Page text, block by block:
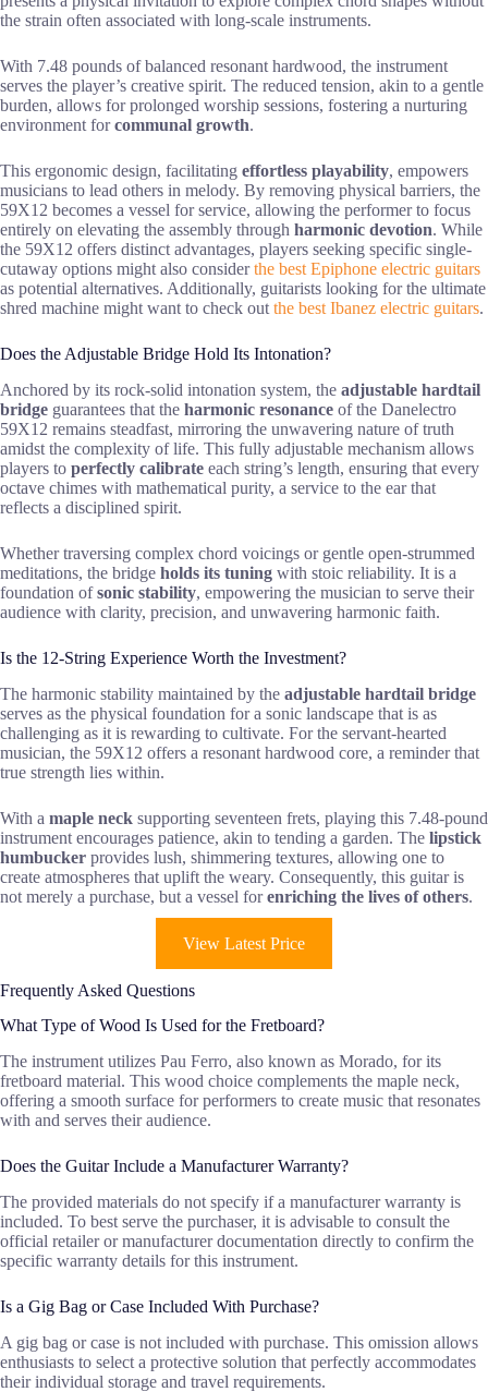
the strain often associated with long-scale instruments.
With 7.48 pounds of balanced resonant hardwood, the instrument
serves the player’s creative spirit. The reduced tension, akin to a gentle
burden, allows for prolonged worship sessions, fostering a nurturing
environment forcommunal growth.
This ergonomic design, facilitating effortless playability, empowers
musicians to lead others in melody. By removing physical barriers, the
59X12 becomes a vessel for service, allowing the performer to focus
entirely on elevating the assembly through harmonic devotion. While
the 59X12 offers distinct advantages, players seeking specific single-
cutaway options might also considerthe best Epiphone electric guitars
as potential alternatives. Additionally, guitarists looking for the ultimate
shred machine might want to check out the best Ibanez electric guitars.
Does the Adjustable Bridge Hold Its Intonation?
Anchored by its rock-solid intonation system, the adjustable hardtail
bridge guarantees that the harmonic resonance of the Danelectro
59X12 remains steadfast, mirroring the unwavering nature of truth
amidst the complexity of life. This fully adjustable mechanism allows
players to perfectly calibrate each string’s length, ensuring that every
octave chimes with mathematical purity, a service to the ear that
reflects a disciplined spirit.
Whether traversing complex chord voicings or gentle open-strummed
meditations, the bridge holds its tuning with stoic reliability. It is a
foundation ofsonic stability, empowering the musician to serve their
audience with clarity, precision, and unwavering harmonic faith.
Is the 12-String Experience Worth the Investment?
The harmonic stability maintained by the adjustable hardtail bridge
serves as the physical foundation for a sonic landscape that is as
challenging as it is rewarding to cultivate. For the servant-hearted
musician, the 59X12 offers a resonant hardwood core, a reminder that
true strength lies within.
With a maple neck supporting seventeen frets, playing this 7.48-pound
instrument encourages patience, akin to tending a garden. The lipstick
humbucker provides lush, shimmering textures, allowing one to
create atmospheres that uplift the weary. Consequently, this guitar is
not merely a purchase, but a vessel forenriching the lives of others.
View Latest Price
Frequently Asked Questions
What Type of Wood Is Used for the Fretboard?
The instrument utilizes Pau Ferro, also known as Morado, for its
fretboard material. This wood choice complements the maple neck,
offering a smooth surface for performers to create music that resonates
with and serves their audience.
Does the Guitar Include a Manufacturer Warranty?
The provided materials do not specify if a manufacturer warranty is
included. To best serve the purchaser, it is advisable to consult the
official retailer or manufacturer documentation directly to confirm the
specific warranty details for this instrument.
Is a Gig Bag or Case Included With Purchase?
A gig bag or case is not included with purchase. This omission allows
enthusiasts to select a protective solution that perfectly accommodates
their individual storage and travel requirements.